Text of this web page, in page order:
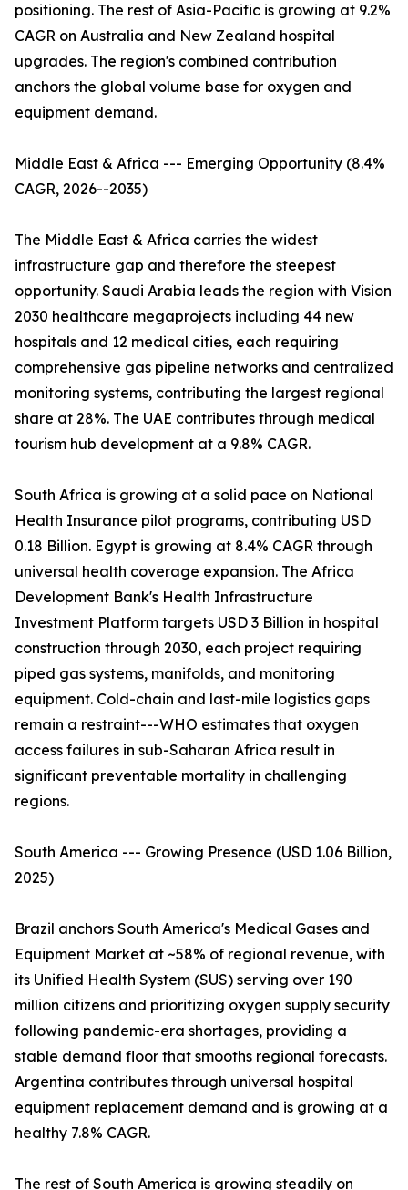
positioning. The rest of Asia-Pacific is growing at 9.2%
CAGR on Australia and New Zealand hospital
upgrades. The region's combined contribution
anchors the global volume base for oxygen and
equipment demand.
Middle East & Africa --- Emerging Opportunity (8.4%
CAGR, 2026--2035)
The Middle East & Africa carries the widest
infrastructure gap and therefore the steepest
opportunity. Saudi Arabia leads the region with Vision
2030 healthcare megaprojects including 44 new
hospitals and 12 medical cities, each requiring
comprehensive gas pipeline networks and centralized
monitoring systems, contributing the largest regional
share at 28%. The UAE contributes through medical
tourism hub development at a 9.8% CAGR.
South Africa is growing at a solid pace on National
Health Insurance pilot programs, contributing USD
0.18 Billion. Egypt is growing at 8.4% CAGR through
universal health coverage expansion. The Africa
Development Bank's Health Infrastructure
Investment Platform targets USD 3 Billion in hospital
construction through 2030, each project requiring
piped gas systems, manifolds, and monitoring
equipment. Cold-chain and last-mile logistics gaps
remain a restraint---WHO estimates that oxygen
access failures in sub-Saharan Africa result in
significant preventable mortality in challenging
regions.
South America --- Growing Presence (USD 1.06 Billion,
2025)
Brazil anchors South America's Medical Gases and
Equipment Market at ~58% of regional revenue, with
its Unified Health System (SUS) serving over 190
million citizens and prioritizing oxygen supply security
following pandemic-era shortages, providing a
stable demand floor that smooths regional forecasts.
Argentina contributes through universal hospital
equipment replacement demand and is growing at a
healthy 7.8% CAGR.
The rest of South America is growing steadily on